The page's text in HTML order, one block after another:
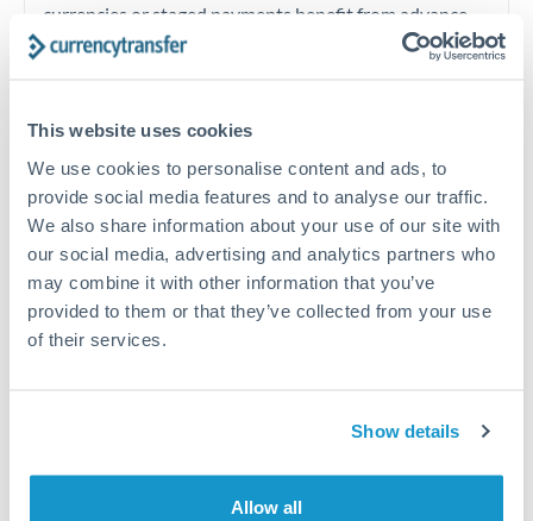
This website uses cookies
We use cookies to personalise content and ads, to
provide social media features and to analyse our traffic.
We also share information about your use of our site with
our social media, advertising and analytics partners who
may combine it with other information that you’ve
provided to them or that they’ve collected from your use
of their services.
Show details
Allow all
currencies or staged payments benefit from advance
planning. Your relationship manager can coordinate
Request a callback
Your dedicated relationship manager awaits
Or call+44 (0) 20 7096 1036
1,500,000 THB to RMB, CNY,